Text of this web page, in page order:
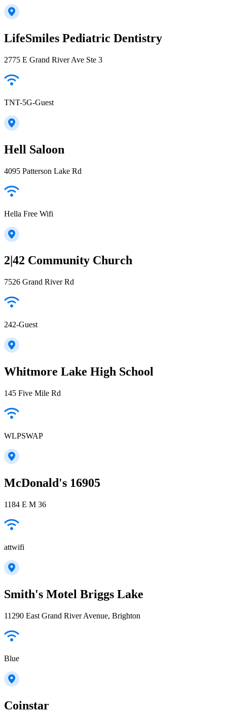
LifeSmiles Pediatric Dentistry
2775 E Grand River Ave Ste 3
TNT-5G-Guest
Hell Saloon
4095 Patterson Lake Rd
Hella Free Wifi
2|42 Community Church
7526 Grand River Rd
242-Guest
Whitmore Lake High School
145 Five Mile Rd
WLPSWAP
McDonald's 16905
1184 E M 36
attwifi
Smith's Motel Briggs Lake
11290 East Grand River Avenue, Brighton
Blue
Coinstar